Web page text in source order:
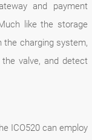
and payment
like the storage
the charging system,
valve, and detect
ICO520 can employ